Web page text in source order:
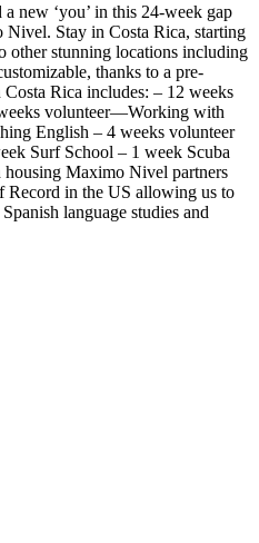
new ‘you’ in this 24-week gap
Stay in Costa Rica, starting
other stunning locations including
thanks to a pre-
Rica includes: – 12 weeks
volunteer—Working with
English – 4 weeks volunteer
Surf School – 1 week Scuba
Maximo Nivel partners
in the US allowing us to
language studies and